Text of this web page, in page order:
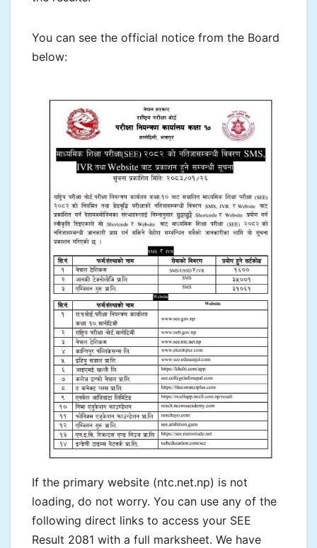
You can see the official notice from the Board
below:
If the primary website (ntc.net.np) is not
loading, do not worry. You can use any of the
following direct links to access your SEE
Result 2081 with a full marksheet. We have